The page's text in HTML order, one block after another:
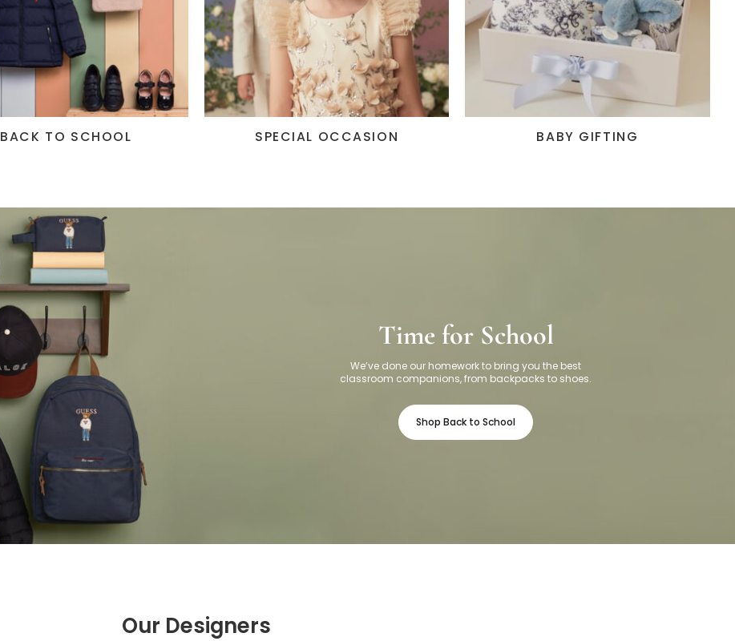
BACK TO SCHOOL SPECIAL OCCASION BABY GIFTING
Time for School
We’ve done our homework to bring you the best
classroom companions, from backpacks to shoes.
Shop Back to School
Our Designers